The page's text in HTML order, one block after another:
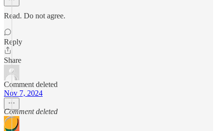
Read. Do not agree.
Reply
Share
Comment deleted
Nov 7, 2024
Comment deleted